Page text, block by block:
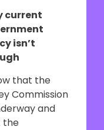
current
isn’t
that the
Commission
and
the